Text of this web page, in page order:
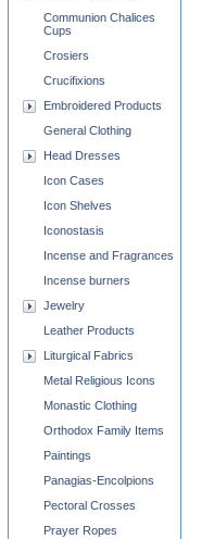
Communion Chalices
Cups
Crosiers
Crucifixions
Embroidered Products
General Clothing
Head Dresses
Icon Cases
Icon Shelves
Iconostasis
Incense and Fragrances
Incense burners
Jewelry
Leather Products
Liturgical Fabrics
Metal Religious Icons
Monastic Clothing
Orthodox Family Items
Paintings
Panagias-Encolpions
Pectoral Crosses
Prayer Ropes